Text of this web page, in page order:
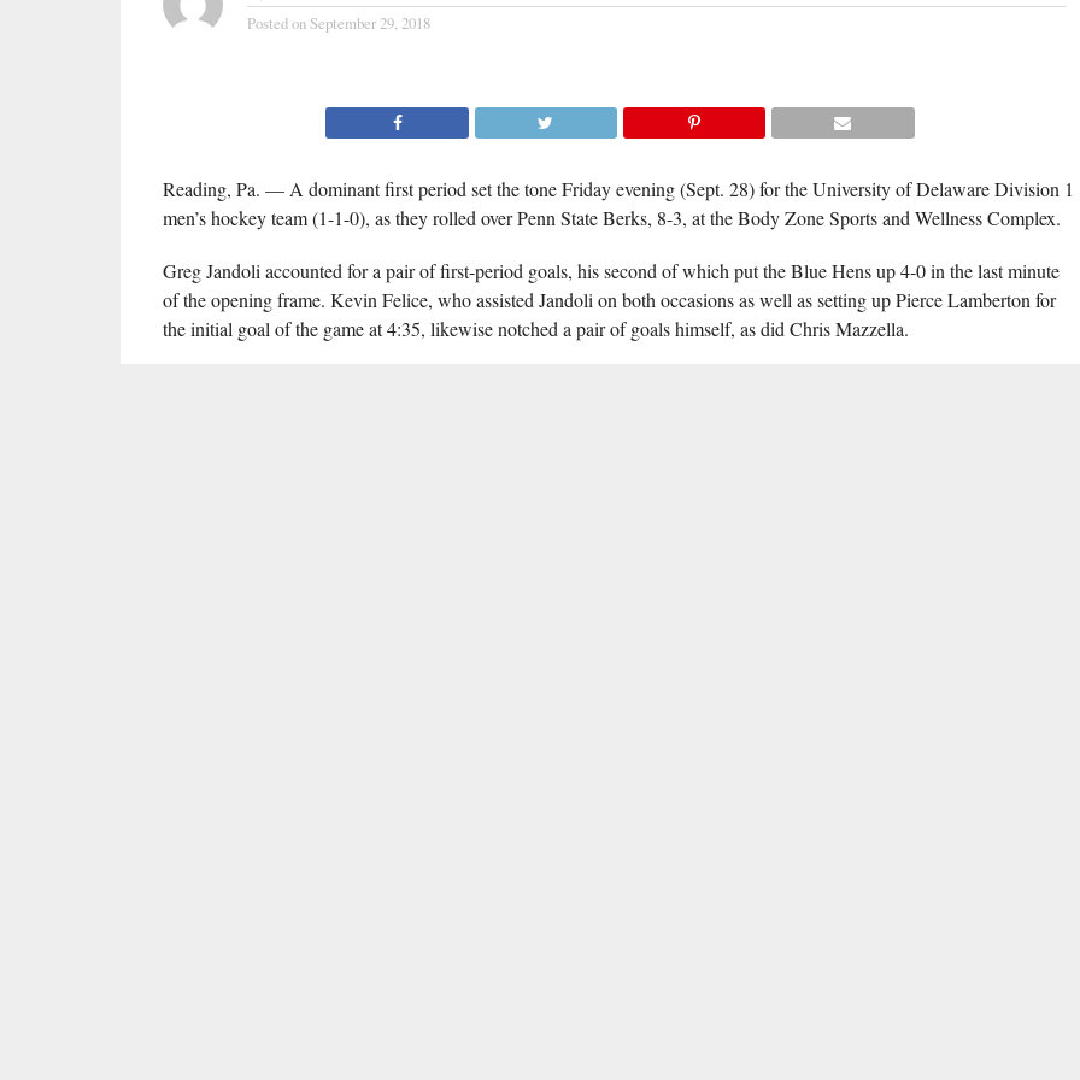
Posted on September 29, 2018
KEVIN FELICE SCORED TWO GOALS
Reading, Pa. — A dominant first period set the tone Friday evening (Sept. 28) for the University of Delaware Division 1
men’s hockey team (1-1-0), as they rolled over Penn State Berks, 8-3, at the Body Zone Sports and Wellness Complex.
Greg Jandoli accounted for a pair of first-period goals, his second of which put the Blue Hens up 4-0 in the last minute
of the opening frame. Kevin Felice, who assisted Jandoli on both occasions as well as setting up Pierce Lamberton for
the initial goal of the game at 4:35, likewise notched a pair of goals himself, as did Chris Mazzella.